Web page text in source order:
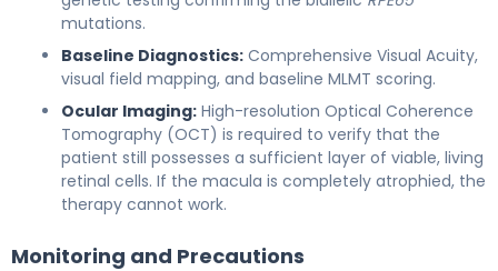
mutations.
Baseline Diagnostics: Comprehensive Visual Acuity,
visual field mapping, and baseline MLMT scoring.
Ocular Imaging: High-resolution Optical Coherence
Tomography (OCT) is required to verify that the
patient still possesses a sufficient layer of viable, living
retinal cells. If the macula is completely atrophied, the
therapy cannot work.
Monitoring and Precautions